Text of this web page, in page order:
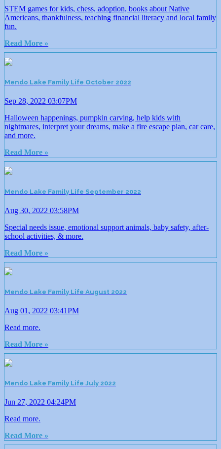
STEM games for kids, chess, adoption, books about Native
Americans, thankfulness, teaching financial literacy and local family
fun.
Read More »
Mendo Lake Family Life October 2022
Sep 28, 2022 03:07PM
Halloween happenings, pumpkin carving, help kids with
nightmares, interpret your dreams, make a fire escape plan, car care,
and more.
Read More »
Mendo Lake Family Life September 2022
Aug 30, 2022 03:58PM
Special needs issue, emotional support animals, baby safety, after-
school activities, & more.
Read More »
Mendo Lake Family Life August 2022
Aug 01, 2022 03:41PM
Read more.
Read More »
Mendo Lake Family Life July 2022
Jun 27, 2022 04:24PM
Read more.
Read More »